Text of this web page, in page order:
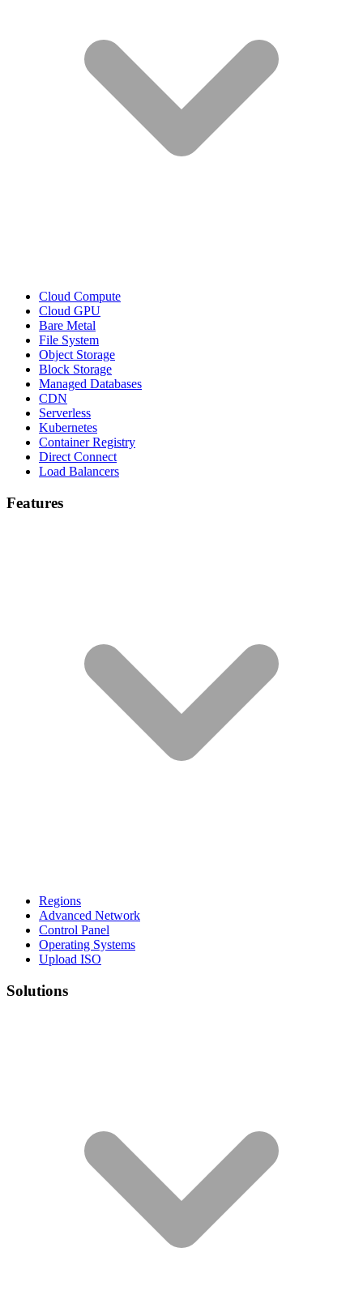
Cloud Compute
Cloud GPU
Bare Metal
File System
Object Storage
Block Storage
Managed Databases
CDN
Serverless
Kubernetes
Container Registry
Direct Connect
Load Balancers
Features
Regions
Advanced Network
Control Panel
Operating Systems
Upload ISO
Solutions